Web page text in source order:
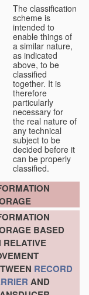
The classification
scheme is
intended to
enable things of
a similar nature,
as indicated
above, to be
classified
together. It is
therefore
particularly
necessary for
the real nature of
any technical
subject to be
decided before it
can be properly
classified.
BASED
RELATIVE
RECORD
AND